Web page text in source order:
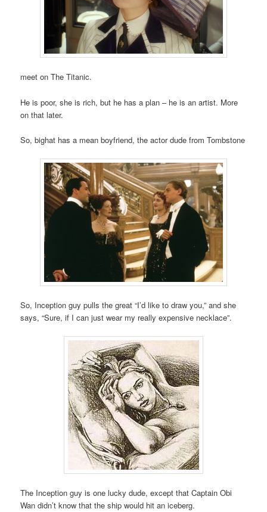
meet on The Titanic.
He is poor, she is rich, but he has a plan – he is an artist. More
on that later.
So, bighat has a mean boyfriend, the actor dude from Tombstone
So, Inception guy pulls the great “I’d like to draw you,” and she
says, “Sure, if I can just wear my really expensive necklace”.
The Inception guy is one lucky dude, except that Captain Obi
Wan didn’t know that the ship would hit an iceberg.